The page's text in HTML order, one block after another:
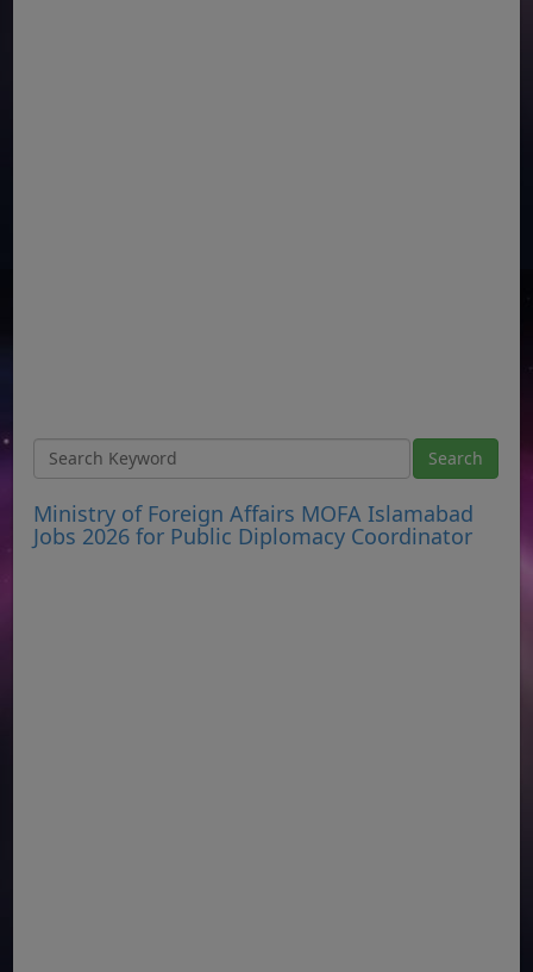
Ministry of Foreign Affairs MOFA Islamabad
Jobs 2026 for Public Diplomacy Coordinator